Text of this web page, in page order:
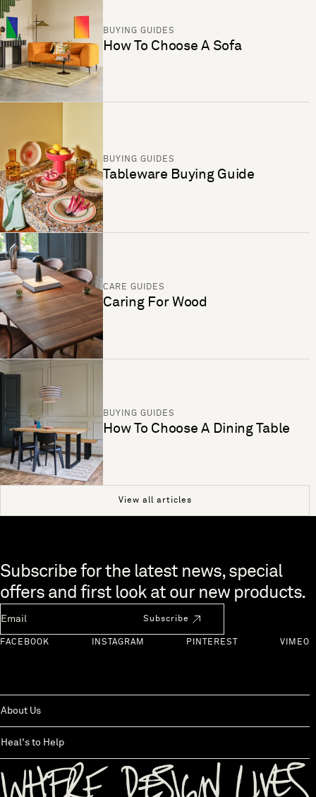
BUYING GUIDES
How To Choose A Sofa
BUYING GUIDES
Tableware Buying Guide
CARE GUIDES
Caring For Wood
BUYING GUIDES
How To Choose A Dining Table
View all articles
Skip to end of footer
Subscribe for the latest news, special
offers and first look at our new products.
Subscribe
FACEBOOK INSTAGRAM PINTEREST VIMEO
About Us
Heal's to Help